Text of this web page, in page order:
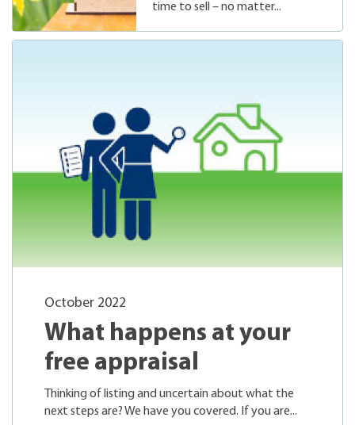
time to sell – no matter...
October 2022
What happens at your
free appraisal
Thinking of listing and uncertain about what the
next steps are? We have you covered. If you are...